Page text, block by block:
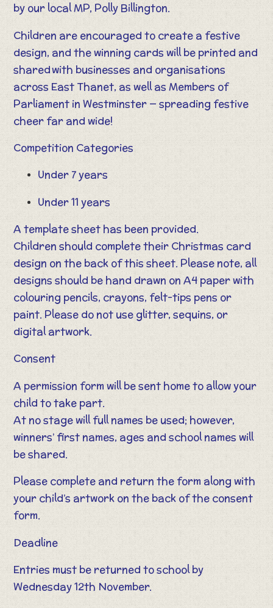
by our local MP, Polly Billington.
Children are encouraged to create a festive
design, and the winning cards will be printed and
shared with businesses and organisations
across East Thanet, as well as Members of
Parliament in Westminster — spreading festive
cheer far and wide!
Competition Categories
Under 7 years
Under 11 years
A template sheet has been provided.
Children should complete their Christmas card
design on the back of this sheet. Please note, all
designs should be hand drawn on A4 paper with
colouring pencils, crayons, felt-tips pens or
paint. Please do not use glitter, sequins, or
digital artwork.
Consent
A permission form will be sent home to allow your
child to take part.
At no stage will full names be used; however,
winners’ first names, ages and school names will
be shared.
Please complete and return the form along with
your child’s artwork on the back of the consent
form.
Deadline
Entries must be returned to school by
Wednesday 12th November.